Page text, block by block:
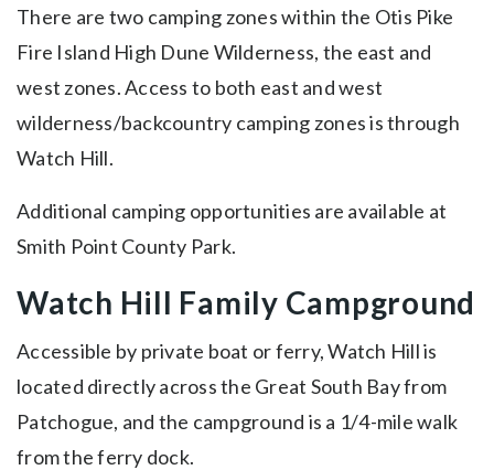
There are two camping zones within the Otis Pike
Fire Island High Dune Wilderness, the east and
west zones. Access to both east and west
wilderness/backcountry camping zones is through
Watch Hill.
Additional camping opportunities are available at
Smith Point County Park.
Watch Hill Family Campground
Accessible by private boat or ferry, Watch Hill is
located directly across the Great South Bay from
Patchogue, and the campground is a 1/4-mile walk
from the ferry dock.